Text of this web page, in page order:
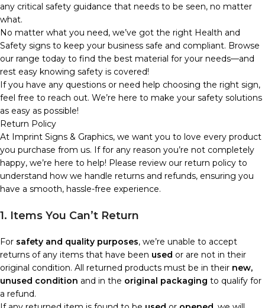
any critical safety guidance that needs to be seen, no matter
what.
No matter what you need, we’ve got the right Health and
Safety signs to keep your business safe and compliant. Browse
our range today to find the best material for your needs—and
rest easy knowing safety is covered!
If you have any questions or need help choosing the right sign,
feel free to reach out. We’re here to make your safety solutions
as easy as possible!
Return Policy
At Imprint Signs & Graphics, we want you to love every product
you purchase from us. If for any reason you’re not completely
happy, we’re here to help! Please review our return policy to
understand how we handle returns and refunds, ensuring you
have a smooth, hassle-free experience.
1. Items You Can’t Return
For safety and quality purposes, we’re unable to accept
returns of any items that have been used or are not in their
original condition. All returned products must be in their new,
unused condition and in the original packaging to qualify for
a refund.